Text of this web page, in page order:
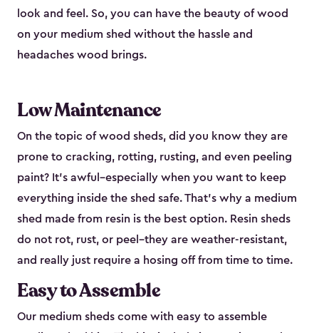
look and feel. So, you can have the beauty of wood
on your medium shed without the hassle and
headaches wood brings.
Low Maintenance
On the topic of wood sheds, did you know they are
prone to cracking, rotting, rusting, and even peeling
paint? It’s awful–especially when you want to keep
everything inside the shed safe. That’s why a medium
shed made from resin is the best option. Resin sheds
do not rot, rust, or peel–they are weather-resistant,
and really just require a hosing off from time to time.
Easy to Assemble
Our medium sheds come with easy to assemble